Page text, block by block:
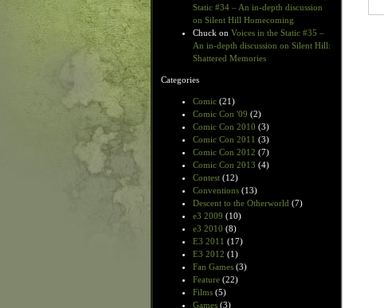
Static #34 – An in-depth discussion
on Silent Hill Homecoming
Chuck on Voices in the Static #35 –
An in-depth discussion on Silent Hill:
Shattered Memories
Categories
Comic (21)
Comic Con '09 (2)
Comic Con 2010 (3)
Comic Con 2011 (3)
Comic Con 2012 (7)
Comic Con 2013 (4)
Contest (12)
Conventions (13)
Descent to the Otherworld (7)
e3 2009 (10)
e3 2010 (8)
E3 2011 (17)
E3 2012 (1)
Fan Games (3)
Feature (22)
Films (5)
Games (3)